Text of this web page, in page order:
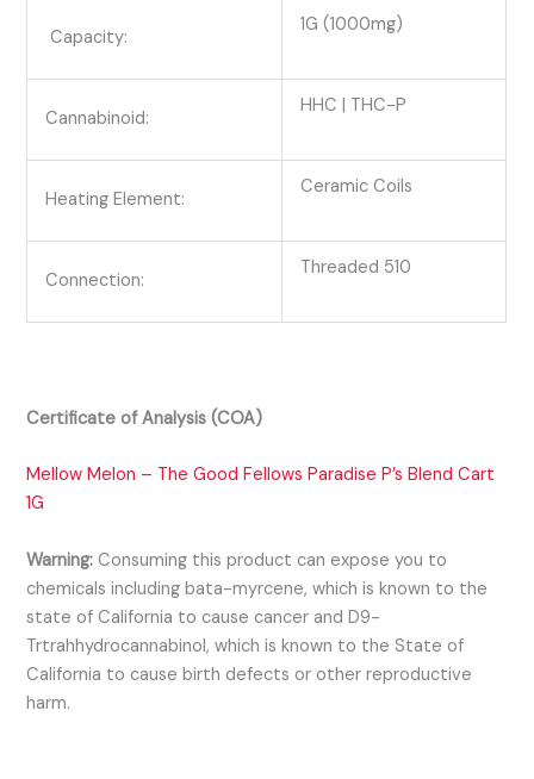
Capacity:
1G (1000mg)
Cannabinoid:
HHC | THC-P
Heating Element:
Ceramic Coils
Connection:
Threaded 510
Certificate of Analysis (COA)
Mellow Melon – The Good Fellows Paradise P’s Blend Cart
1G
Warning:Consuming this product can expose you to
chemicals including bata-myrcene, which is known to the
state of California to cause cancer and D9-
Trtrahhydrocannabinol, which is known to the State of
California to cause birth defects or other reproductive
harm.